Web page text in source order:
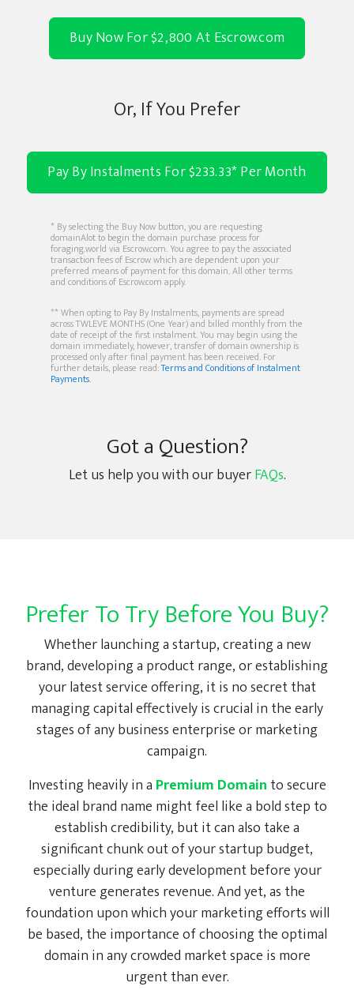
Buy Now For $2,800 At Escrow.com
Or, If You Prefer
Pay By Instalments For $233.33* Per Month
* By selecting the Buy Now button, you are requesting
domainAlot to begin the domain purchase process for
foraging.world via Escrow.com. You agree to pay the associated
transaction fees of Escrow which are dependent upon your
preferred means of payment for this domain. All other terms
and conditions of Escrow.com apply.
** When opting to Pay By Instalments, payments are spread
across TWLEVE MONTHS (One Year) and billed monthly from the
date of receipt of the first instalment. You may begin using the
domain immediately, however, transfer of domain ownership is
processed only after final payment has been received. For
further details, please read:Terms and Conditions of Instalment
Payments.
Got a Question?
Let us help you with our buyerFAQs.
Prefer To Try Before You Buy?
Whether launching a startup, creating a new
brand, developing a product range, or establishing
your latest service offering, it is no secret that
managing capital effectively is crucial in the early
stages of any business enterprise or marketing
campaign.
Investing heavily in a Premium Domain to secure
the ideal brand name might feel like a bold step to
establish credibility, but it can also take a
significant chunk out of your startup budget,
especially during early development before your
venture generates revenue. And yet, as the
foundation upon which your marketing efforts will
be based, the importance of choosing the optimal
domain in any crowded market space is more
urgent than ever.